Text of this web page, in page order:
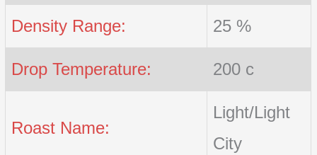
Density Range: 25 %
Drop Temperature: 200 c
Roast Name:
Light/Light
City